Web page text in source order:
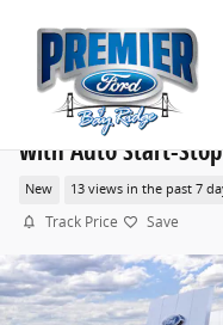
2026 Ford Bronco
with Auto Start-
New 13 views in the past 7
Track Price Save